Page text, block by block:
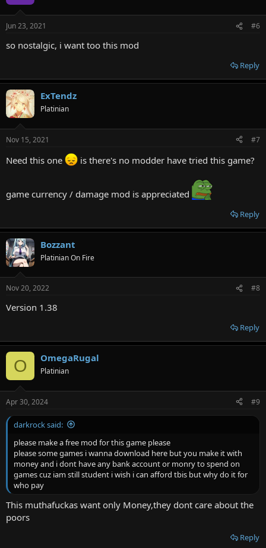
Jun 23, 2021 #6
so nostalgic, i want too this mod
Reply
ExTendz
Platinian
Nov 15, 2021 #7
Need this one is there's no modder have tried this game?
game currency / damage mod is appreciated
Reply
Bozzant
Platinian On Fire
Nov 20, 2022 #8
Version 1.38
Reply
O OmegaRugal
Platinian
Apr 30, 2024 #9
darkrock said:
please make a free mod for this game please
please some games i wanna download here but you make it with
money and i dont have any bank account or monry to spend on
games cuz iam still student i wish i can afford tbis but why do it for
who pay
This muthafuckas want only Money,they dont care about the
poors
Reply